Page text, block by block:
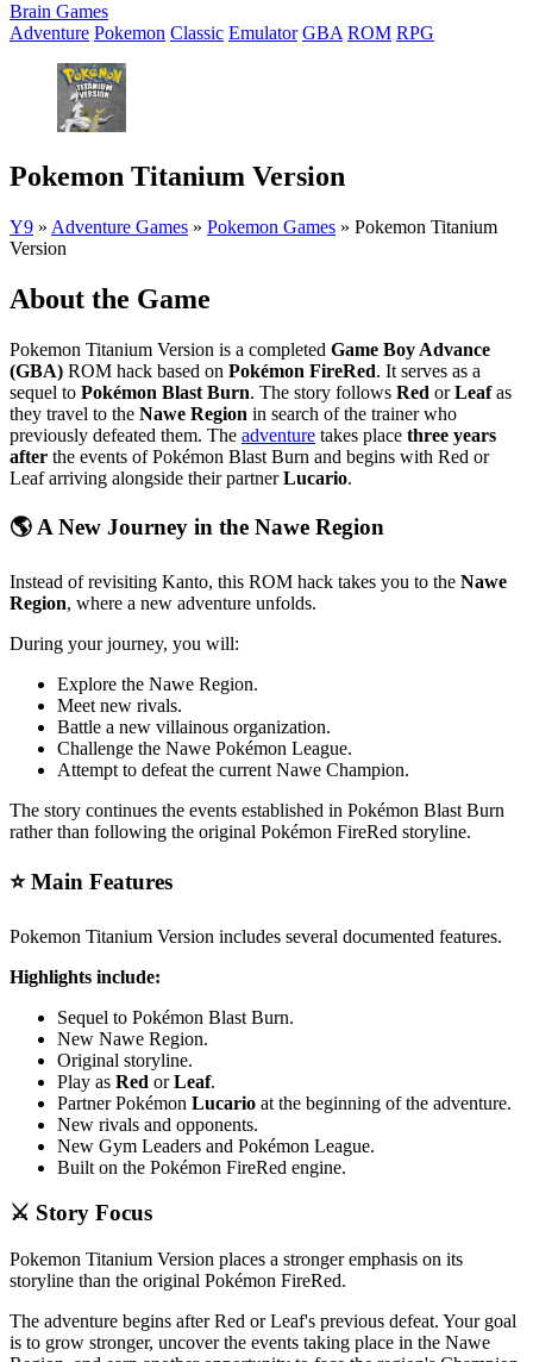
Brain Games
Adventure Pokemon Classic Emulator GBA ROM RPG
Pokemon Titanium Version
Y9 » Adventure Games » Pokemon Games » Pokemon Titanium
Version
About the Game
Pokemon Titanium Version is a completed Game Boy Advance
(GBA) ROM hack based on Pokémon FireRed. It serves as a
sequel to Pokémon Blast Burn. The story follows Red orLeafas
they travel to the Nawe Region in search of the trainer who
previously defeated them. The adventure takes place three years
after the events of Pokémon Blast Burn and begins with Red or
Leaf arriving alongside their partnerLucario.
🌎 A New Journey in the Nawe Region
Instead of revisiting Kanto, this ROM hack takes you to the Nawe
Region, where a new adventure unfolds.
During your journey, you will:
Explore the Nawe Region.
Meet new rivals.
Battle a new villainous organization.
Challenge the Nawe Pokémon League.
Attempt to defeat the current Nawe Champion.
The story continues the events established in Pokémon Blast Burn
rather than following the original Pokémon FireRed storyline.
⭐ Main Features
Pokemon Titanium Version includes several documented features.
Highlights include:
Sequel to Pokémon Blast Burn.
New Nawe Region.
Original storyline.
Play as Red orLeaf.
Partner Pokémon Lucario at the beginning of the adventure.
New rivals and opponents.
New Gym Leaders and Pokémon League.
Built on the Pokémon FireRed engine.
⚔️ Story Focus
Pokemon Titanium Version places a stronger emphasis on its
storyline than the original Pokémon FireRed.
The adventure begins after Red or Leaf's previous defeat. Your goal
is to grow stronger, uncover the events taking place in the Nawe